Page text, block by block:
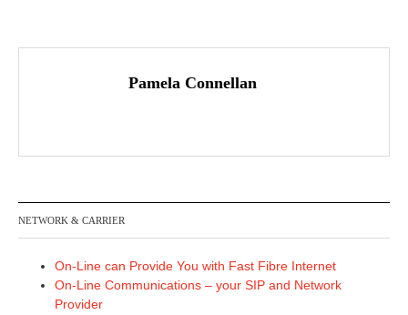
Pamela Connellan
NETWORK & CARRIER
On-Line can Provide You with Fast Fibre Internet
On-Line Communications – your SIP and Network
Provider